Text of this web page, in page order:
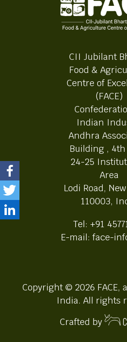
CII Jubilant
Food &
Centre of
(FACE)
Indian
Andhra
Building , 4th
24-25
Area
Lodi Road,
110003,
Tel: +91
E-mail: face-
Copyright © 2026 FACE,
India. All rights
Crafted by